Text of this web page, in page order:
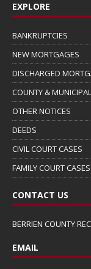
EXPLORE
BANKRUPTCIES
NEW MORTGAGES
DISCHARGED
COUNTY &
OTHER NOTICES
DEEDS
CIVIL COURT CASES
FAMILY COURT CASES
CONTACT US
BERRIEN COUNTY
EMAIL